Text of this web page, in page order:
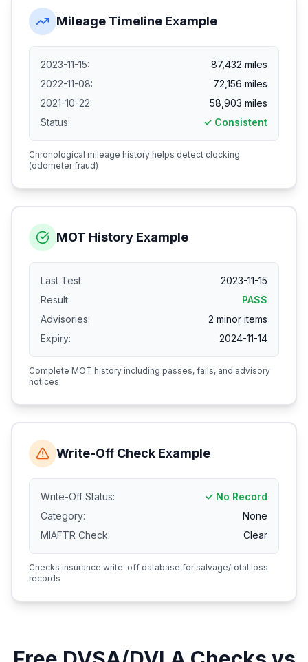
Mileage Timeline Example
2023-11-15:
87,432 miles
2022-11-08:
72,156 miles
2021-10-22:
58,903 miles
Status:
✓ Consistent
Chronological mileage history helps detect clocking
(odometer fraud)
MOT History Example
Last Test:
2023-11-15
Result:
PASS
Advisories:
2 minor items
Expiry:
2024-11-14
Complete MOT history including passes, fails, and advisory
notices
Write-Off Check Example
Write-Off Status:
✓ No Record
Category:
None
MIAFTR Check:
Clear
Checks insurance write-off database for salvage/total loss
records